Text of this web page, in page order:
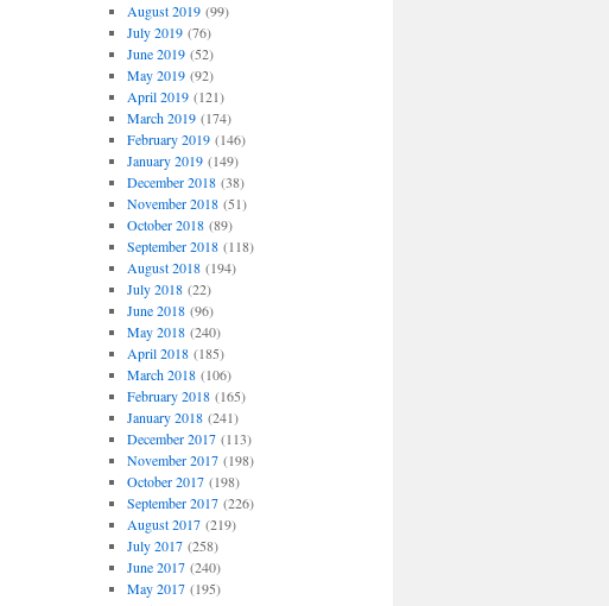
August 2019(99)
July 2019(76)
June 2019(52)
May 2019(92)
April 2019(121)
March 2019(174)
February 2019(146)
January 2019(149)
December 2018(38)
November 2018(51)
October 2018(89)
September 2018(118)
August 2018(194)
July 2018(22)
June 2018(96)
May 2018(240)
April 2018(185)
March 2018(106)
February 2018(165)
January 2018(241)
December 2017(113)
November 2017(198)
October 2017(198)
September 2017(226)
August 2017(219)
July 2017(258)
June 2017(240)
May 2017(195)